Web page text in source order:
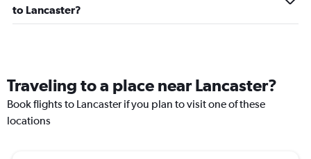
to Lancaster?
Traveling to a place near Lancaster?
Book flights to Lancaster if you plan to visit one of these
locations